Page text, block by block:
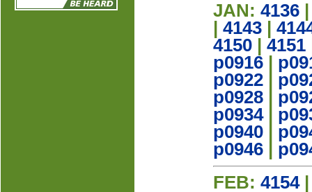
JAN: 4136
4143
4150
4151
p0916
p0922
p0928
p0934|
p0940
p0946
FEB: 4154